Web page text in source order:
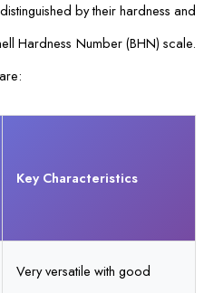
by their hardness and
Hardness Number (BHN) scale.
Key Characteristics
Very versatile with good